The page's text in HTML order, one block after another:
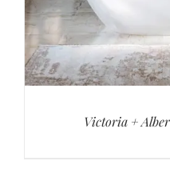
Victoria +